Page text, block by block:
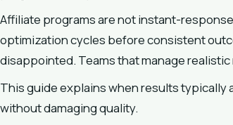
Affiliate programs are not instant-
optimization cycles before consistent
disappointed. Teams that manage
This guide explains when results typically
without damaging quality.